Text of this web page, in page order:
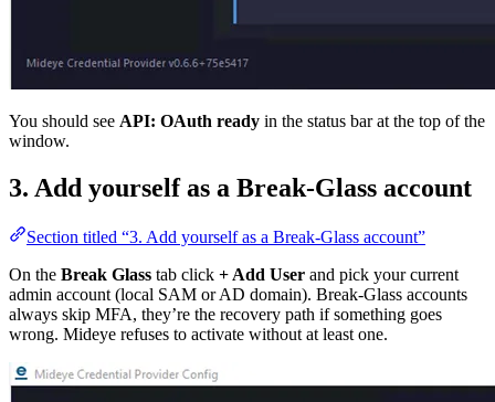
You should see API: OAuth ready in the status bar at the top of the
window.
3. Add yourself as a Break-Glass account
Section titled “3. Add yourself as a Break-Glass account”
On the Break Glass tab click + Add User and pick your current
admin account (local SAM or AD domain). Break-Glass accounts
always skip MFA, they’re the recovery path if something goes
wrong. Mideye refuses to activate without at least one.